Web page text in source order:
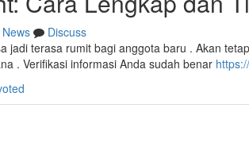
News
Discuss
jadi terasa rumit bagi anggota baru . Akan
. Verifikasi informasi Anda sudah benar